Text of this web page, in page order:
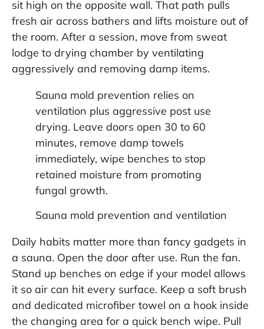
sit high on the opposite wall. That path pulls
fresh air across bathers and lifts moisture out of
the room. After a session, move from sweat
lodge to drying chamber by ventilating
aggressively and removing damp items.
Sauna mold prevention relies on
ventilation plus aggressive post use
drying. Leave doors open 30 to 60
minutes, remove damp towels
immediately, wipe benches to stop
retained moisture from promoting
fungal growth.
Sauna mold prevention and ventilation
Daily habits matter more than fancy gadgets in
a sauna. Open the door after use. Run the fan.
Stand up benches on edge if your model allows
it so air can hit every surface. Keep a soft brush
and dedicated microfiber towel on a hook inside
the changing area for a quick bench wipe. Pull